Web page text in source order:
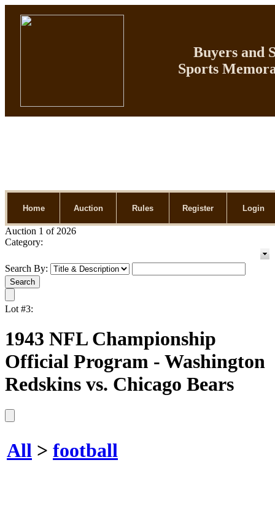
Buyers and
Sports
Home Auction Rules Register Login
Auction 1 of 2026
Category:
Search By:
Lot #3:
1943 NFL Championship
Official Program - Washington
Redskins vs. Chicago Bears
All > football